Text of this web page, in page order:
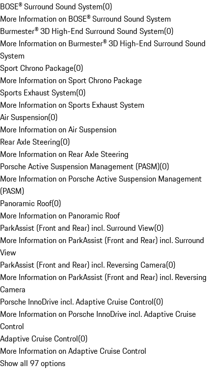
BOSE® Surround Sound System(0)
More Information on BOSE® Surround Sound System
Burmester® 3D High-End Surround Sound System(0)
More Information on Burmester® 3D High-End Surround Sound
System
Sport Chrono Package(0)
More Information on Sport Chrono Package
Sports Exhaust System(0)
More Information on Sports Exhaust System
Air Suspension(0)
More Information on Air Suspension
Rear Axle Steering(0)
More Information on Rear Axle Steering
Porsche Active Suspension Management (PASM)(0)
More Information on Porsche Active Suspension Management
(PASM)
Panoramic Roof(0)
More Information on Panoramic Roof
ParkAssist (Front and Rear) incl. Surround View(0)
More Information on ParkAssist (Front and Rear) incl. Surround
View
ParkAssist (Front and Rear) incl. Reversing Camera(0)
More Information on ParkAssist (Front and Rear) incl. Reversing
Camera
Porsche InnoDrive incl. Adaptive Cruise Control(0)
More Information on Porsche InnoDrive incl. Adaptive Cruise
Control
Adaptive Cruise Control(0)
More Information on Adaptive Cruise Control
Show all 97 options